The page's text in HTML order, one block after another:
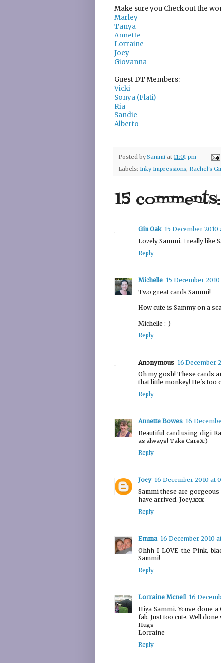
Make sure you Check out the
Marley
Tanya
Annette
Lorraine
Joey
Giovanna
Guest DT Members:
Vicki
Sonya (Flati)
Ria
Sandie
Alberto
Posted by Sammi at 11:01 pm
Labels: Inky Impressions, Rachel's
15 comments:
Gin Oak 15 December 2010
Lovely Sammi. I really like
Reply
Michelle 15 December 2010
Two great cards Sammi!
How cute is Sammy on a
Michelle :-)
Reply
Anonymous 16 December
Oh my gosh! These cards
that little monkey! He's too
Reply
Annette Bowes 16
Beautiful card using digi
as always! Take CareX:)
Reply
Joey 16 December 2010 at
Sammi these are
have arrived. Joey.xxx
Reply
Emma 16 December 2010
Ohhh I LOVE the Pink,
Sammi!
Reply
Lorraine Mcneil 16
Hiya Sammi. Youve done
fab. Just too cute. Well
Hugs
Lorraine
Reply